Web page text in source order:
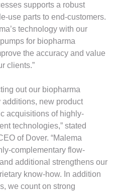
supports a robust
use parts to end-customers.
technology with our
for biopharma
the accuracy and value
clients.”
out our biopharma
new product
acquisitions of highly-
technologies,” stated
of Dover. “Malema
complementary flow-
additional strengthens our
know-how. In addition
we count on strong